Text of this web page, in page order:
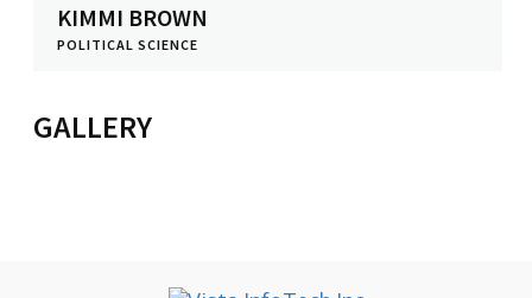
KIMMI BROWN
POLITICAL SCIENCE
GALLERY